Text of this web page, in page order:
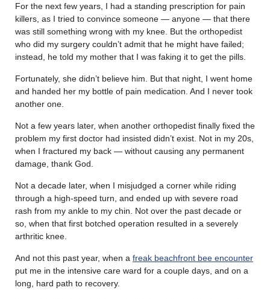
For the next few years, I had a standing prescription for pain
killers, as I tried to convince someone — anyone — that there
was still something wrong with my knee. But the orthopedist
who did my surgery couldn’t admit that he might have failed;
instead, he told my mother that I was faking it to get the pills.
Fortunately, she didn’t believe him. But that night, I went home
and handed her my bottle of pain medication. And I never took
another one.
Not a few years later, when another orthopedist finally fixed the
problem my first doctor had insisted didn’t exist. Not in my 20s,
when I fractured my back — without causing any permanent
damage, thank God.
Not a decade later, when I misjudged a corner while riding
through a high-speed turn, and ended up with severe road
rash from my ankle to my chin. Not over the past decade or
so, when that first botched operation resulted in a severely
arthritic knee.
And not this past year, when a freak beachfront bee encounter
put me in the intensive care ward for a couple days, and on a
long, hard path to recovery.